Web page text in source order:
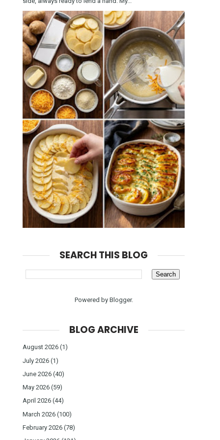
SEARCH THIS BLOG
Powered by Blogger.
BLOG ARCHIVE
August 2026 (1)
July 2026 (1)
June 2026 (40)
May 2026 (59)
April 2026 (44)
March 2026 (100)
February 2026 (78)